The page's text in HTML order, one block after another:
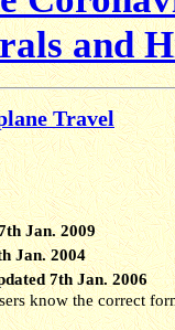
and
Travel
Jan. 2009
Jan. 2004
7th Jan. 2006
know the correct